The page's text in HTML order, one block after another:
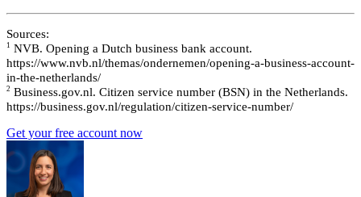
Sources:
1 NVB. Opening a Dutch business bank account.
https://www.nvb.nl/themas/ondernemen/opening-a-business-account-
in-the-netherlands/
2 Business.gov.nl. Citizen service number (BSN) in the Netherlands.
https://business.gov.nl/regulation/citizen-service-number/
Get your free account now